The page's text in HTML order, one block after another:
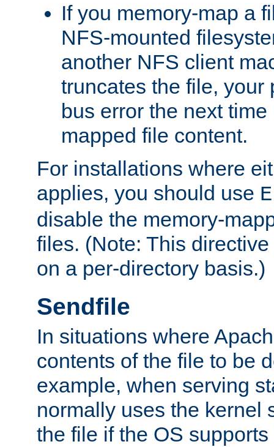
If you memory-map a
NFS-mounted
another NFS client
truncates the file, your
bus error the next
mapped file content.
For installations where
applies, you should use
disable the memory-
files. (Note: This
on a per-directory basis.)
Sendfile
In situations where
contents of the file to be
example, when serving
normally uses the kernel
the file if the OS